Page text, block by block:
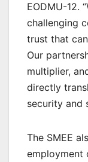
EODMU-12.
challenging
trust that
Our
multiplier,
directly
security and
The SMEE
employment